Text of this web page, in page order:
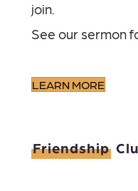
join.
See our sermon
LEARN MORE
Friendship